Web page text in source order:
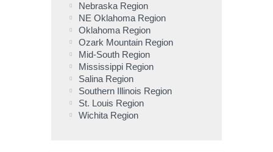
Nebraska Region
NE Oklahoma Region
Oklahoma Region
Ozark Mountain Region
Mid-South Region
Mississippi Region
Salina Region
Southern Illinois Region
St. Louis Region
Wichita Region